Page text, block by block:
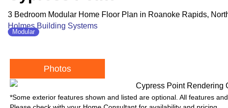
3 Bedroom Modular Home Floor Plan in Roanoke Rapids,
Holmes Building Systems
Modular
Photos
*Some exterior features shown and listed are optional. All features